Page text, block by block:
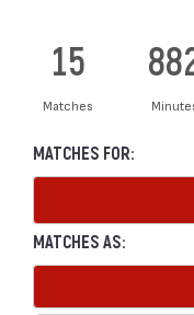
15
Matches
MATCHES FOR:
MATCHES AS: